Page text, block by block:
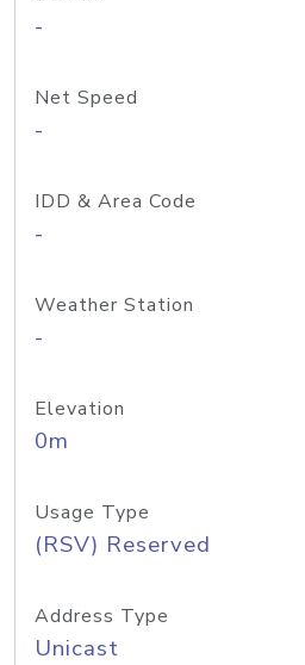
-
Net Speed
-
IDD & Area Code
-
Weather Station
-
Elevation
0m
Usage Type
(RSV) Reserved
Address Type
Unicast